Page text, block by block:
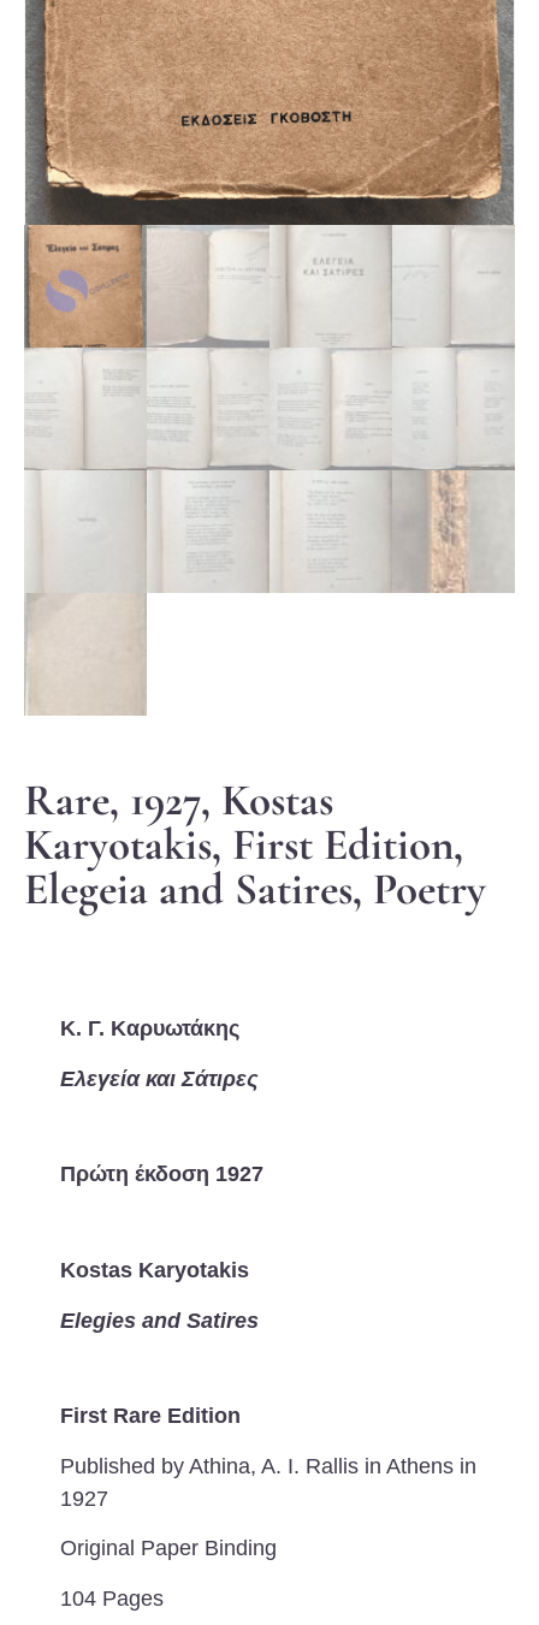
Rare, 1927, Kostas
Karyotakis, First Edition,
Elegeia and Satires, Poetry
Κ. Γ. Καρυωτάκης
Ελεγεία και Σάτιρες
Πρώτη έκδοση 1927
Kostas Karyotakis
Elegies and Satires
First Rare Edition
Published by Athina, A. I. Rallis in Athens in
1927
Original Paper Binding
104 Pages